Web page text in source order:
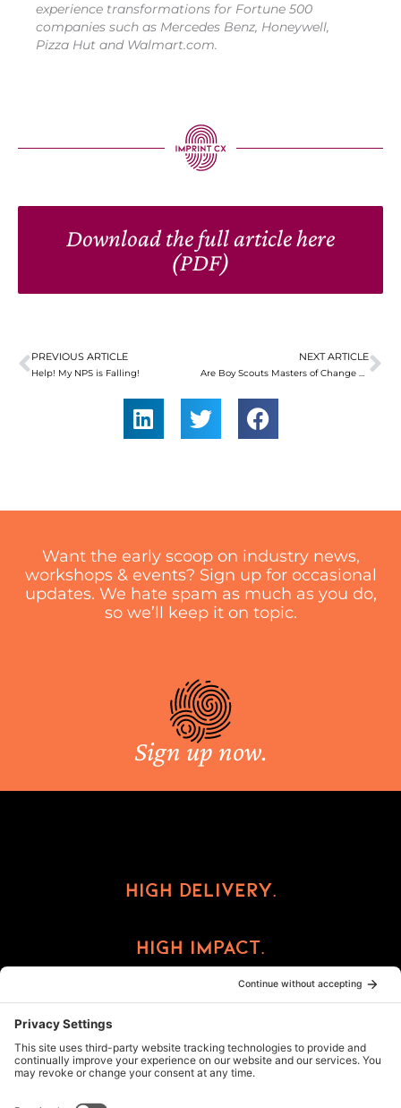
experience transformations for Fortune 500
companies such as Mercedes Benz, Honeywell,
Pizza Hut and Walmart.com.
Download the full article here
(PDF)
Prev
PREVIOUS ARTICLE
Help! My NPS is Falling!
NEXT ARTICLE
Are Boy Scouts Masters of Change Management?
Want the early scoop on industry news,
workshops & events? Sign up for occasional
updates. We hate spam as much as you do,
so we’ll keep it on topic.
Sign up now.
High Delivery.
High Impact.
High Reward.